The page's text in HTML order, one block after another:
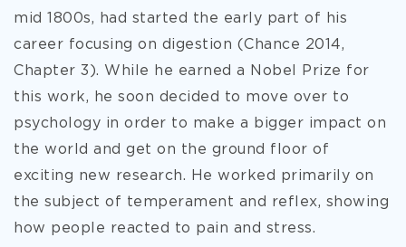
mid 1800s, had started the early part of his
career focusing on digestion (Chance 2014,
Chapter 3). While he earned a Nobel Prize for
this work, he soon decided to move over to
psychology in order to make a bigger impact on
the world and get on the ground floor of
exciting new research. He worked primarily on
the subject of temperament and reflex, showing
how people reacted to pain and stress.